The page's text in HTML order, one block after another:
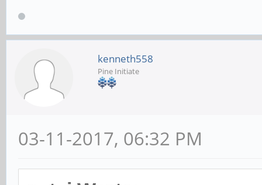
kenneth558
Pine Initiate
03-11-2017, 06:32 PM